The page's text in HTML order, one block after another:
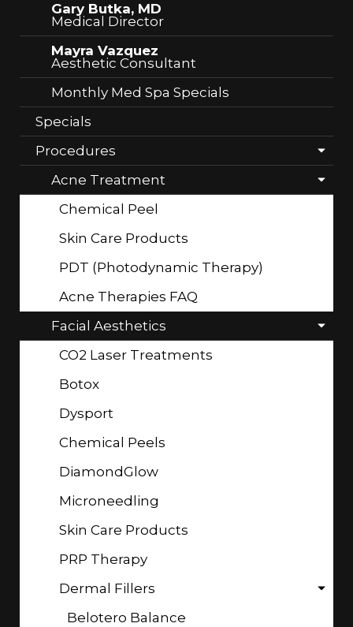
Gary Butka, MD
Medical Director
Mayra Vazquez
Aesthetic Consultant
Monthly Med Spa Specials
Specials
Procedures
Acne Treatment
Chemical Peel
Skin Care Products
PDT (Photodynamic Therapy)
Acne Therapies FAQ
Facial Aesthetics
CO2 Laser Treatments
Botox
Dysport
Chemical Peels
DiamondGlow
Microneedling
Skin Care Products
PRP Therapy
Dermal Fillers
Belotero Balance